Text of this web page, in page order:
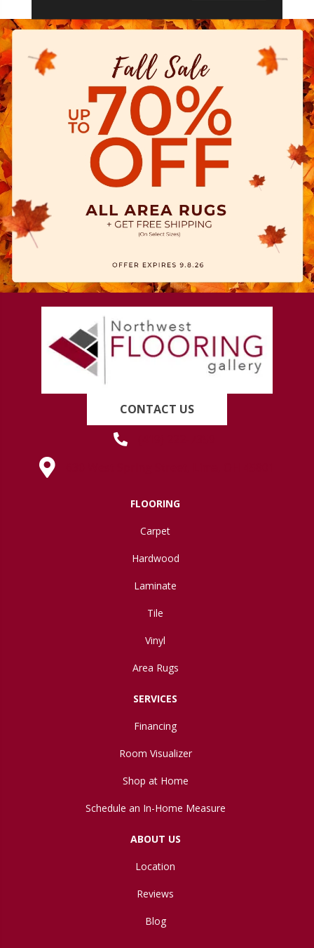
CONTACT US
FLOORING
Carpet
Hardwood
Laminate
Tile
Vinyl
Area Rugs
SERVICES
Financing
Room Visualizer
Shop at Home
Schedule an In-Home Measure
ABOUT US
Location
Reviews
Blog